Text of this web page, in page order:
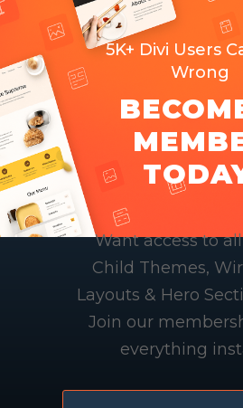
5K+ Divi Users
Wrong
Want access to
Child Themes,
Layouts & Hero
Join our
everything